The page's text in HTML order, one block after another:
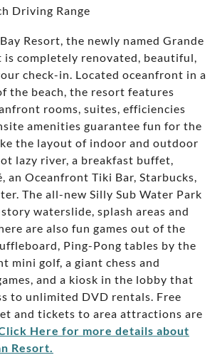
Driving Range
Resort, the newly named Grande
is completely renovated, beautiful,
check-in. Located oceanfront in a
the beach, the resort features
rooms, suites, efficiencies
amenities guarantee fun for the
the layout of indoor and outdoor
lazy river, a breakfast buffet,
an Oceanfront Tiki Bar, Starbucks,
The all-new Silly Sub Water Park
waterslide, splash areas and
are also fun games out of the
Ping-Pong tables by the
mini golf, a giant chess and
and a kiosk in the lobby that
to unlimited DVD rentals. Free
and tickets to area attractions are
Here for more details about
Resort.